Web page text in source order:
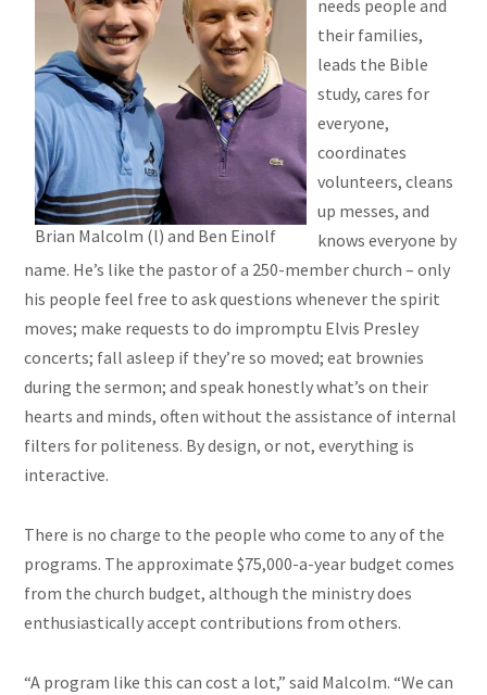
Brian Malcolm (l) and Ben Einolf
needs people and
their families,
leads the Bible
study, cares for
everyone,
coordinates
volunteers, cleans
up messes, and
knows everyone by
name. He’s like the pastor of a 250-member church – only
his people feel free to ask questions whenever the spirit
moves; make requests to do impromptu Elvis Presley
concerts; fall asleep if they’re so moved; eat brownies
during the sermon; and speak honestly what’s on their
hearts and minds, often without the assistance of internal
filters for politeness. By design, or not, everything is
interactive.
There is no charge to the people who come to any of the
programs. The approximate $75,000-a-year budget comes
from the church budget, although the ministry does
enthusiastically accept contributions from others.
“A program like this can cost a lot,” said Malcolm. “We can